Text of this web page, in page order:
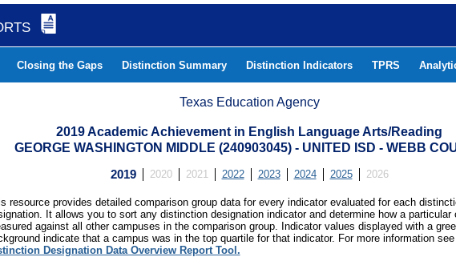
Closing the Gaps Distinction Summary Distinction Indicators TPRS
Texas Education Agency
2019 Academic Achievement in English Language Arts/Reading
GEORGE WASHINGTON MIDDLE (240903045) - UNITED ISD - WEBB
2019 2020 2021 2022 2023 2024 2025 2026
resource provides detailed comparison group data for every indicator evaluated for each
It allows you to sort any distinction designation indicator and determine how a particular
against all other campuses in the comparison group. Indicator values displayed with a
indicate that a campus was in the top quartile for that indicator. For more information see
Designation Data Overview Report Tool.